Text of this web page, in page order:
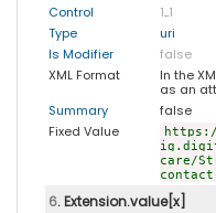
Control
1..1
Type
uri
Is Modifier
false
XML Format
In the
as an
Summary
false
Fixed Value
care/
6. Extension.value[x]